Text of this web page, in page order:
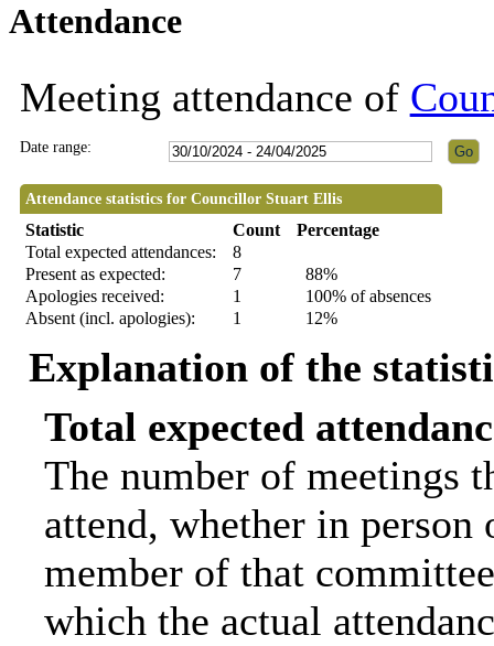
Attendance
Meeting attendance of
Date range:
Attendance statistics for Councillor Stuart Ellis
Statistic Count
Percentage
Total expected attendances:
8
Present as expected:
7
88%
Apologies received:
1
100% of absences
Absent (incl. apologies):
1 12%
Explanation of the
Total expected
The number of meetings
attend, whether in
member of that
which the actual